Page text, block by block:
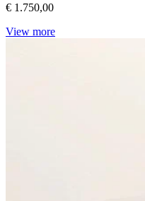
€ 1.750,00
View more